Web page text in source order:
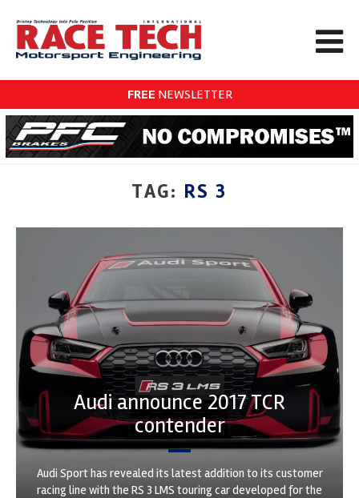
FREE NEWSLETTER
TAG: RS 3
Audi announce 2017 TCR
contender
Audi Sport has revealed its latest addition to its customer
racing line with the RS 3 LMS touring car developed for the